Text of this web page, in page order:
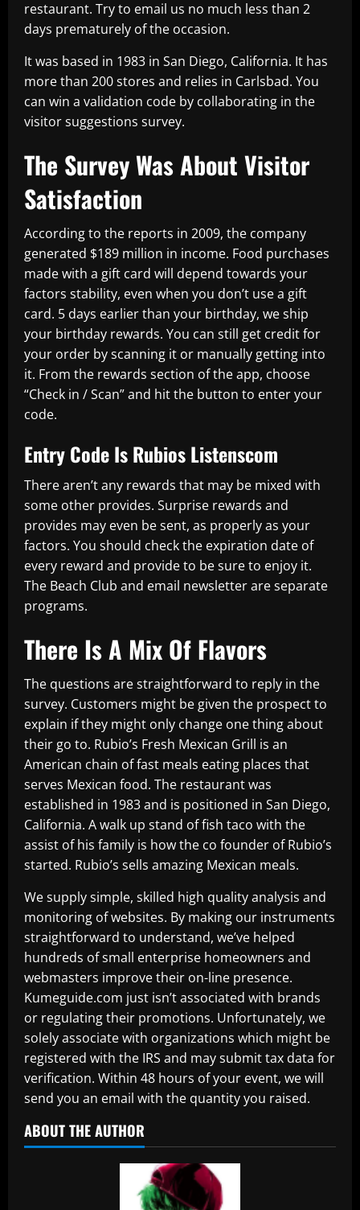
restaurant. Try to email us no much less than 2
days prematurely of the occasion.
It was based in 1983 in San Diego, California. It has
more than 200 stores and relies in Carlsbad. You
can win a validation code by collaborating in the
visitor suggestions survey.
The Survey Was About Visitor
Satisfaction
According to the reports in 2009, the company
generated $189 million in income. Food purchases
made with a gift card will depend towards your
factors stability, even when you don’t use a gift
card. 5 days earlier than your birthday, we ship
your birthday rewards. You can still get credit for
your order by scanning it or manually getting into
it. From the rewards section of the app, choose
“Check in / Scan” and hit the button to enter your
code.
Entry Code Is Rubios Listenscom
There aren’t any rewards that may be mixed with
some other provides. Surprise rewards and
provides may even be sent, as properly as your
factors. You should check the expiration date of
every reward and provide to be sure to enjoy it.
The Beach Club and email newsletter are separate
programs.
There Is A Mix Of Flavors
The questions are straightforward to reply in the
survey. Customers might be given the prospect to
explain if they might only change one thing about
their go to. Rubio’s Fresh Mexican Grill is an
American chain of fast meals eating places that
serves Mexican food. The restaurant was
established in 1983 and is positioned in San Diego,
California. A walk up stand of fish taco with the
assist of his family is how the co founder of Rubio’s
started. Rubio’s sells amazing Mexican meals.
We supply simple, skilled high quality analysis and
monitoring of websites. By making our instruments
straightforward to understand, we’ve helped
hundreds of small enterprise homeowners and
webmasters improve their on-line presence.
Kumeguide.com just isn’t associated with brands
or regulating their promotions. Unfortunately, we
solely associate with organizations which might be
registered with the IRS and may submit tax data for
verification. Within 48 hours of your event, we will
send you an email with the quantity you raised.
ABOUT THE AUTHOR